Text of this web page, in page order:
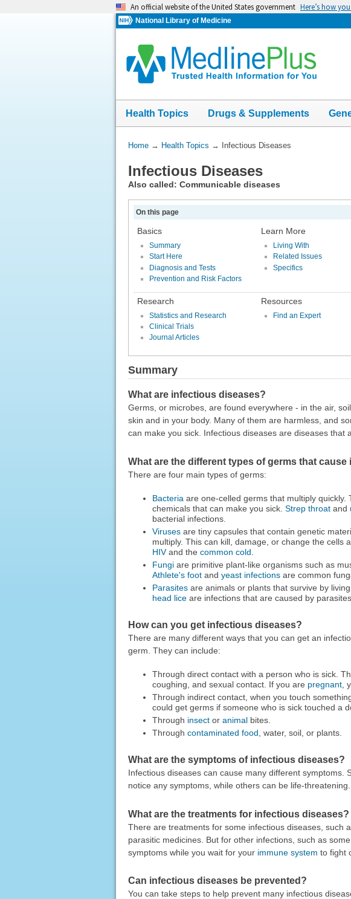
An official website of the United States government Here’s how
National Library of Medicine
Health Topics Drugs & Supplements
You
Here:
Home→ Health Topics → Infectious Diseases
Infectious Diseases
Also called: Communicable diseases
On this page
Basics
Summary
Start Here
Diagnosis and Tests
Prevention and Risk Factors
Learn More
Living With
Related Issues
Specifics
Research
Statistics and Research
Clinical Trials
Journal Articles
Resources
Find an Expert
Summary
What are infectious diseases?
Germs, or microbes, are found everywhere - in the air,
skin and in your body. Many of them are harmless, and
can make you sick. Infectious diseases are diseases that
What are the different types of germs that
There are four main types of germs:
Bacteria are one-celled germs that multiply
chemicals that can make you sick. Strep throatand
bacterial infections.
Virusesare tiny capsules that contain genetic
multiply. This can kill, damage, or change the cells
HIVand the common cold
Fungiare primitive plant-like organisms such as
Athlete's footand yeast infectionsare common
Parasitesare animals or plants that survive by
head liceare infections that are caused by parasites.
How can you get infectious diseases?
There are many different ways that you can get an
germ. They can include:
Through direct contact with a person who is sick.
coughing, and sexual contact. If you are pregnant,
Through indirect contact, when you touch
could get germs if someone who is sick touched a
Through insector animalbites.
Through contaminated food , water, soil, or plants.
What are the symptoms of infectious diseases?
Infectious diseases can cause many different symptoms.
notice any symptoms, while others can be life-threatening.
What are the treatments for infectious diseases?
There are treatments for some infectious diseases, such
parasitic medicines. But for other infections, such as
symptoms while you wait for your immune system to fight
Can infectious diseases be prevented?
You can take steps to help prevent many infectious